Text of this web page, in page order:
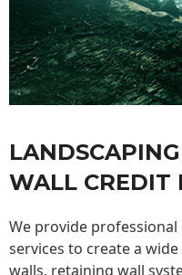
WALL CREDIT
We provide
services to create a
walls, retaining wall